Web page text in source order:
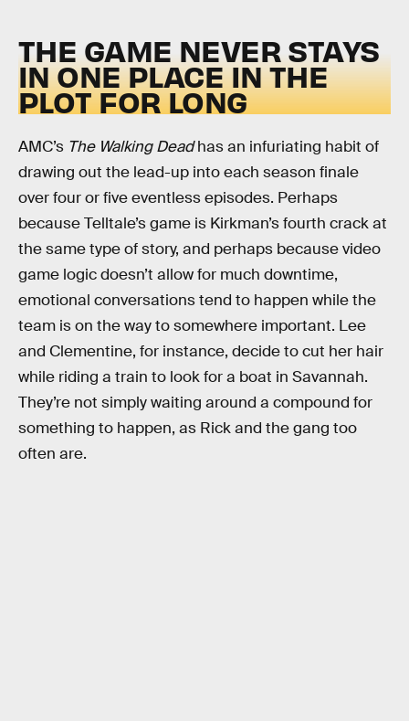
THE GAME NEVER STAYS
IN ONE PLACE IN THE
PLOT FOR LONG
AMC’s The Walking Deadhas an infuriating habit of
drawing out the lead-up into each season finale
over four or five eventless episodes. Perhaps
because Telltale’s game is Kirkman’s fourth crack at
the same type of story, and perhaps because video
game logic doesn’t allow for much downtime,
emotional conversations tend to happen while the
team is on the way to somewhere important. Lee
and Clementine, for instance, decide to cut her hair
while riding a train to look for a boat in Savannah.
They’re not simply waiting around a compound for
something to happen, as Rick and the gang too
often are.